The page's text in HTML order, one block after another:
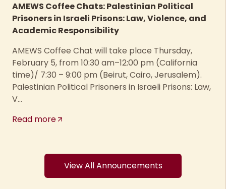
AMEWS Coffee Chats: Palestinian Political
Prisoners in Israeli Prisons: Law, Violence, and
Academic Responsibility
AMEWS Coffee Chat will take place Thursday,
February 5, from 10:30 am–12:00 pm (California
time)/ 7:30 – 9:00 pm (Beirut, Cairo, Jerusalem).
Palestinian Political Prisoners in Israeli Prisons: Law,
V...
Read more
View All Announcements